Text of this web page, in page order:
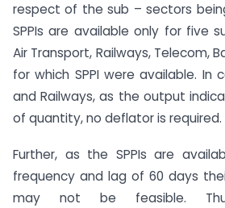
respect of the sub – sectors
SPPIs are available only for five
Air Transport, Railways, Telecom,
for which SPPI were available. In
and Railways, as the output
of quantity, no deflator is required.
Further, as the SPPIs are
frequency and lag of 60 days
may not be feasible.